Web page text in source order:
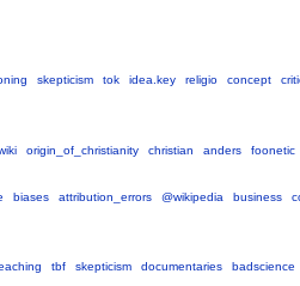
skepticism tok idea.key religio concept
origin_of_christianity christian anders foonetic
biases attribution_errors @wikipedia business
tbf skepticism documentaries badscience